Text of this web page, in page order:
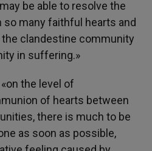
be able to resolve the
many faithful hearts and
clandestine community
in suffering.»
the level of
of hearts between
there is much to be
as soon as possible,